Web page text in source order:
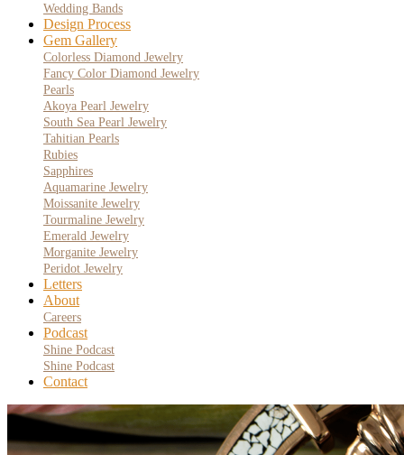
Wedding Bands
Design Process
Gem Gallery
Colorless Diamond Jewelry
Fancy Color Diamond Jewelry
Pearls
Akoya Pearl Jewelry
South Sea Pearl Jewelry
Tahitian Pearls
Rubies
Sapphires
Aquamarine Jewelry
Moissanite Jewelry
Tourmaline Jewelry
Emerald Jewelry
Morganite Jewelry
Peridot Jewelry
Letters
About
Careers
Podcast
Shine Podcast
Shine Podcast
Contact